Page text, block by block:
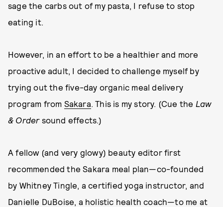
sage the carbs out of my pasta, I refuse to stop
eating it.
However, in an effort to be a healthier and more
proactive adult, I decided to challenge myself by
trying out the five-day organic meal delivery
program from Sakara. This is my story. (Cue the Law
& Ordersound effects.)
A fellow (and very glowy) beauty editor first
recommended the Sakara meal plan—co-founded
by Whitney Tingle, a certified yoga instructor, and
Danielle DuBoise, a holistic health coach—to me at